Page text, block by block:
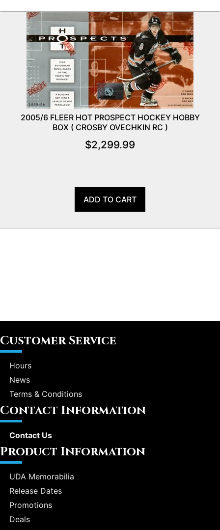
2005/6 FLEER HOT PROSPECT HOCKEY HOBBY
BOX ( CROSBY OVECHKIN RC )
$2,299.99
ADD TO CART
Customer Service
Hours
News
Terms & Conditions
Contact Information
Contact Us
Product Information
UDA Memorabilia
Release Dates
Promotions
Deals